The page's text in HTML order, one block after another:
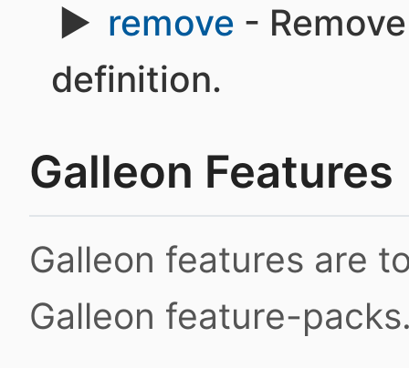
remove -
definition.
Galleon Features
Galleon features are
Galleon feature-